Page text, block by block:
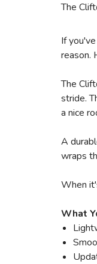
The
If
reason.
The
stride.
a nice
A
wraps
When
What